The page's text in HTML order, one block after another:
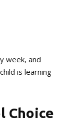
week, and
is learning
Choice